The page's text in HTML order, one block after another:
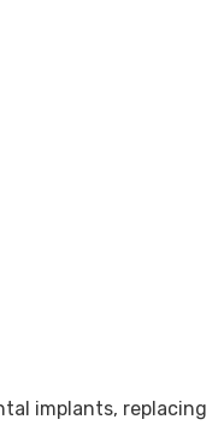
implants, replacing